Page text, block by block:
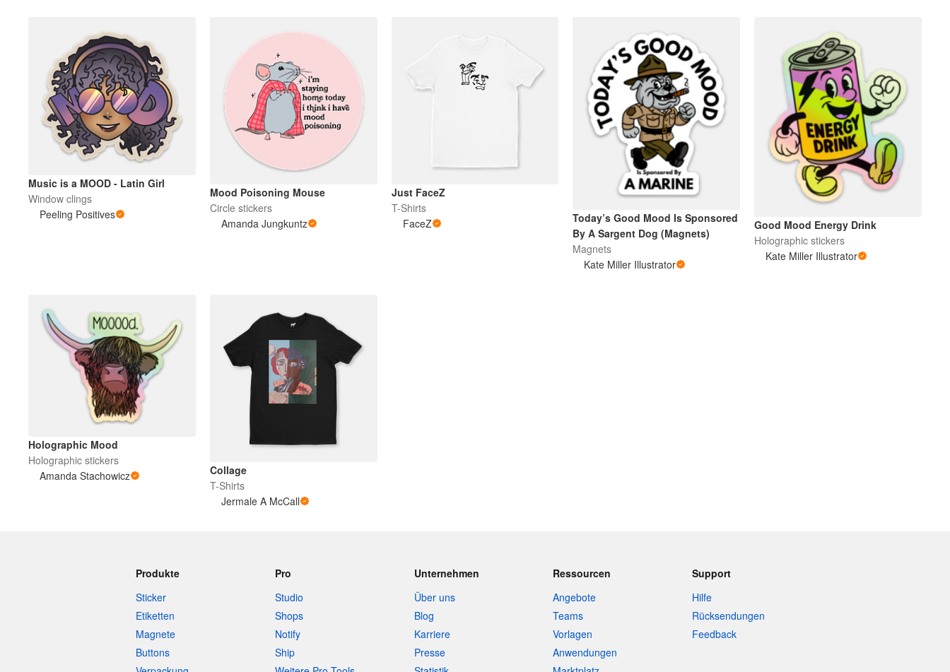
Music is a MOOD - Latin Girl
Window clings
Peeling Positives
Mood Poisoning Mouse
Circle stickers
Amanda Jungkuntz
Just FaceZ
T-Shirts
FaceZ
Today’s Good Mood Is Sponsored
By A Sargent Dog (Magnets)
Magnets
Kate Miller Illustrator
Good Mood Energy Drink
Holographic stickers
Kate Miller Illustrator
Holographic Mood
Holographic stickers
Amanda Stachowicz
Collage
T-Shirts
Jermale A McCall
Produkte
Sticker
Etiketten
Magnete
Buttons
Pro
Studio
Shops
Notify
Ship
Unternehmen
Über uns
Blog
Karriere
Presse
Ressourcen
Angebote
Teams
Vorlagen
Anwendungen
Support
Hilfe
Rücksendungen
Feedback